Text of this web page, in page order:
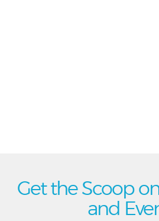
Get the Scoop
and